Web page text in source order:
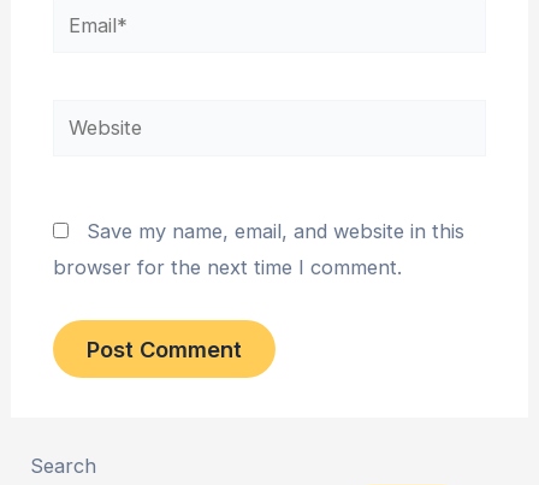
Email*
Website
Save my name, email, and website in this
browser for the next time I comment.
Search